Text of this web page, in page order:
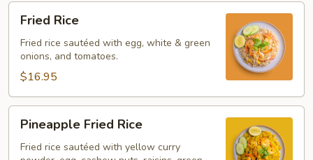
Rice
Fried Rice
Fried rice sautéed with egg, white & green
onions, and tomatoes.
$16.95
Fried
Rice
Pineapple Fried Rice
Fried rice sautéed with yellow curry